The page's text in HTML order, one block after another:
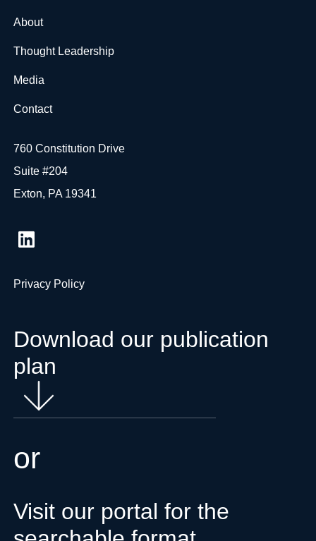
About
Thought Leadership
Media
Contact
760 Constitution Drive
Suite #204
Exton, PA 19341
Privacy Policy
Download our publication
plan
or
Visit our portal for the